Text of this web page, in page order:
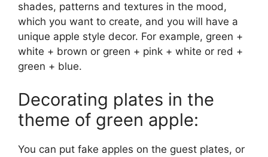
shades, patterns and textures in the mood,
which you want to create, and you will have a
unique apple style decor. For example, green +
white + brown or green + pink + white or red +
green + blue.
Decorating plates in the
theme of green apple:
You can put fake apples on the guest plates, or